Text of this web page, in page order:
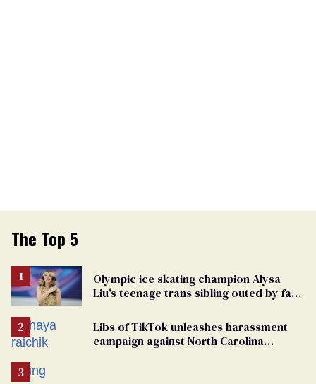
The Top 5
Olympic ice skating champion Alysa
Liu's teenage trans sibling outed by far-
Libs of TikTok unleashes harassment
campaign against North Carolina